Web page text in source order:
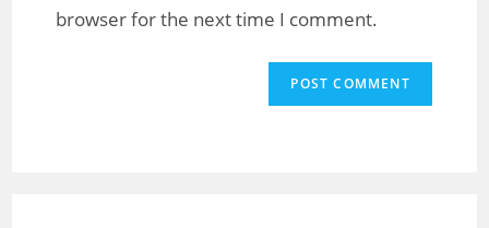
browser for the next time I comment.